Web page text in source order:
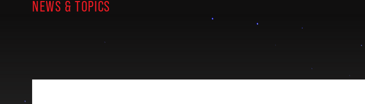
NEWS & TOPICS